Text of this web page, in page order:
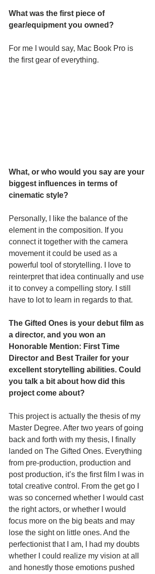
What was the first piece of
gear/equipment you owned?
For me I would say, Mac Book Pro is
the first gear of everything.
What, or who would you say are your
biggest influences in terms of
cinematic style?
Personally, I like the balance of the
element in the composition. If you
connect it together with the camera
movement it could be used as a
powerful tool of storytelling. I love to
reinterpret that idea continually and use
it to convey a compelling story. I still
have to lot to learn in regards to that.
The Gifted Ones is your debut film as
a director, and you won an
Honorable Mention: First Time
Director and Best Trailer for your
excellent storytelling abilities. Could
you talk a bit about how did this
project come about?
This project is actually the thesis of my
Master Degree. After two years of going
back and forth with my thesis, I finally
landed on The Gifted Ones. Everything
from pre-production, production and
post production, it’s the first film I was in
total creative control. From the get go I
was so concerned whether I would cast
the right actors, or whether I would
focus more on the big beats and may
lose the sight on little ones. And the
perfectionist that I am, I had my doubts
whether I could realize my vision at all
and honestly those emotions pushed